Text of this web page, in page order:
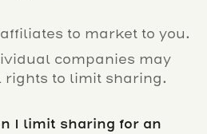
to market to you.
companies may
rights to limit sharing.
I limit sharing for an